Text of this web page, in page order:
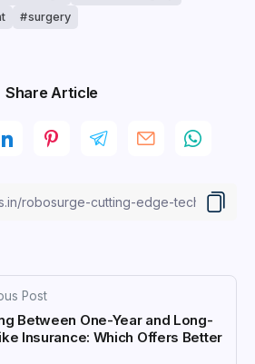
surgery
Share Article
Post
Between One-Year and Long-
Insurance: Which Offers Better